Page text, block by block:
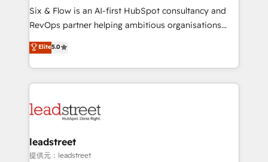
HubSpot CRM drives measurable results. Our
RevOps services align your sales, marketing, and
optimize the revenue lifecycle—lead generation to
retention—by refining processes and eliminating
maximize profitability and adapt to your goals.
Six & Flow is an AI-first HubSpot consultancy and
RevOps partner helping ambitious organisations
grow with clarity, confidence, and intelligence.
Operating across the UK, Netherlands, Ireland, and
Canada, we’ve delivered thousands of successful
HubSpot projects for mid-market and enterprise
combine HubSpot, data, and AI to design connected
and technology for predictable, scalable revenue
growth. Our expertise spans RevOps, CRM and data
Elite5.0
leadstreet
提供元：leadstreet